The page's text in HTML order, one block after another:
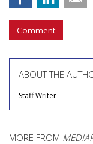
Comment
ABOUT THE
Staff Writer
MORE FROM